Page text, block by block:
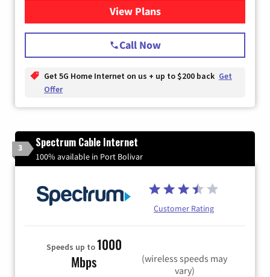
View Plansfor T-Mobile Home Internet
Call Now
Get 5G Home Internet on us + up to $200 back Get
Offer
3 Spectrum Cable Internet
100% available in Port Bolivar
Customer Rating
Speeds up to1000
Mbps
(wireless speeds may
vary)